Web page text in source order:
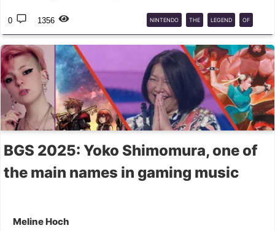
0 1356 NINTENDO THE LEGEND OF
ZELDA KINGDOM HEARTS
BGS 2025: Yoko Shimomura, one of
the main names in gaming music
Meline Hoch